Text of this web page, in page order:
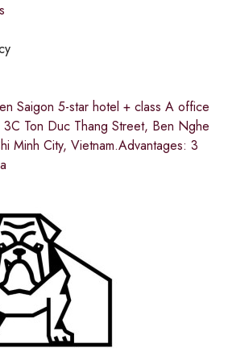
Saigon 5-star hotel + class A office
Ton Duc Thang Street, Ben Nghe
Minh City, Vietnam.Advantages: 3